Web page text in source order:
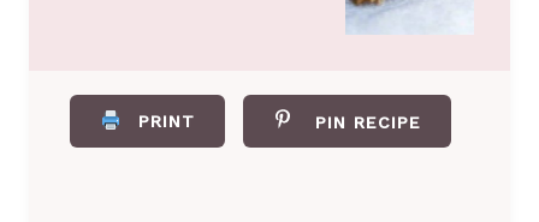
PRINT PIN RECIPE